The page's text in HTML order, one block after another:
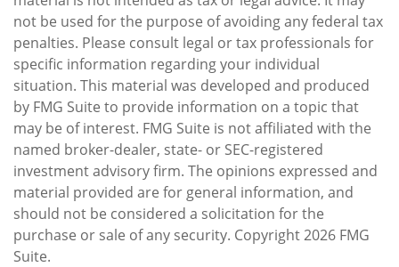
not be used for the purpose of avoiding any federal tax
penalties. Please consult legal or tax professionals for
specific information regarding your individual
situation. This material was developed and produced
by FMG Suite to provide information on a topic that
may be of interest. FMG Suite is not affiliated with the
named broker-dealer, state- or SEC-registered
investment advisory firm. The opinions expressed and
material provided are for general information, and
should not be considered a solicitation for the
purchase or sale of any security. Copyright2026 FMG
Suite.